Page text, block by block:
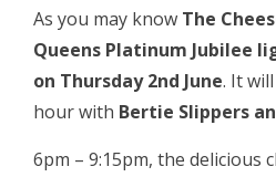
As you may know The
Queens Platinum Jubilee
on Thursday 2nd June. It
hour with Bertie Slippers
6pm – 9:15pm, the delicious